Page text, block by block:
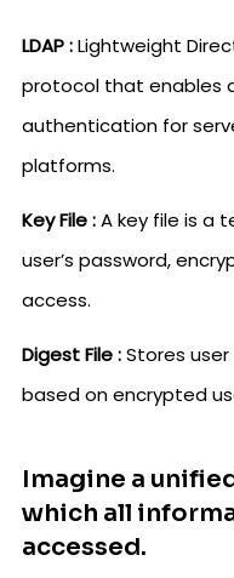
LDAP :Lightweight
protocol that enables
authentication for
platforms.
Key File :A key file is a
user’s password,
access.
Digest File :Stores
based on encrypted
Imagine a
which all
accessed.